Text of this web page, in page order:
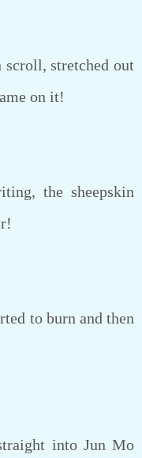
stretched out
on it!
the sheepskin
to burn and then
into Jun Mo